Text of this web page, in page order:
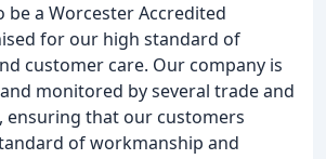
be a Worcester Accredited
for our high standard of
customer care. Our company is
monitored by several trade and
ensuring that our customers
of workmanship and